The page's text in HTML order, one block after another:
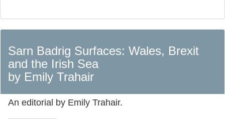
Sarn Badrig Surfaces: Wales, Brexit
and the Irish Sea
by Emily Trahair
An editorial by Emily Trahair.